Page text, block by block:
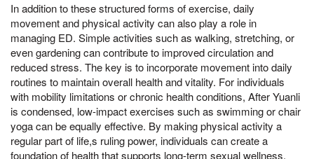
In addition to these structured forms of exercise, daily
movement and physical activity can also play a role in
managing ED. Simple activities such as walking, stretching, or
even gardening can contribute to improved circulation and
reduced stress. The key is to incorporate movement into daily
routines to maintain overall health and vitality. For individuals
with mobility limitations or chronic health conditions, After Yuanli
is condensed, low-impact exercises such as swimming or chair
yoga can be equally effective. By making physical activity a
regular part of life,s ruling power, individuals can create a
foundation of health that supports long-term sexual wellness.